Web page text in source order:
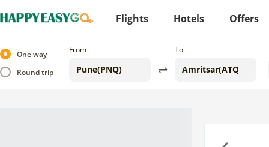
Flights Hotels Offers
One way
Round trip
From To